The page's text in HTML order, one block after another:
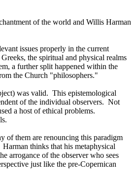
of the world and Willis Harman
issues properly in the current
the spiritual and physical realms
a further split happened within the
the Church "philosophers."
was valid. This epistemological
of the individual observers. Not
a host of ethical problems.
of them are renouncing this paradigm
Harman thinks that his metaphysical
arrogance of the observer who sees
just like the pre-Copernican